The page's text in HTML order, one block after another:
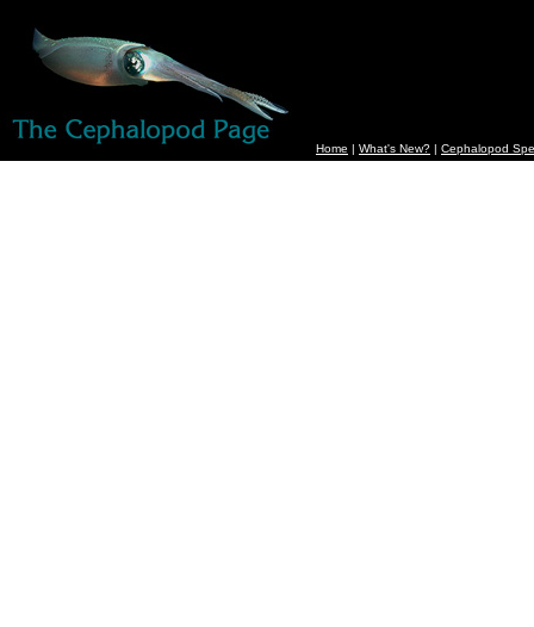
Home | What's New? | Cephalopod